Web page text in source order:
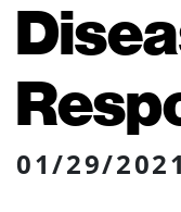
01/29/2021